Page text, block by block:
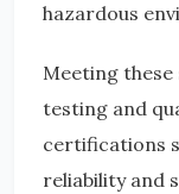
hazardous
Meeting these
testing and
certifications
reliability and